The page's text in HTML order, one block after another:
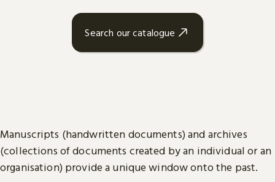
Search our catalogue
Manuscripts (handwritten documents) and archives
(collections of documents created by an individual or an
organisation) provide a unique window onto the past.